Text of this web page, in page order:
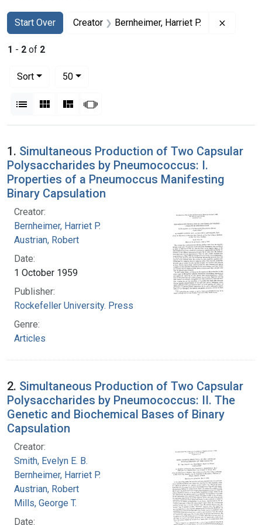
Search
Search Constraints
Start Over
You searched for:Creator Bernheimer, Harriet P.
1 - 2 of 2
Sort
50per page
List Gallery MasonrySlideshow
Search Results
1. Simultaneous Production of Two Capsular
Polysaccharides by Pneumococcus: I.
Properties of a Pneumoccus Manifesting
Binary Capsulation
Creator:
Bernheimer, Harriet P.
Austrian, Robert
Date:
1 October 1959
Publisher:
Rockefeller University. Press
Genre:
Articles
2. Simultaneous Production of Two Capsular
Polysaccharides by Pneumococcus: II. The
Genetic and Biochemical Bases of Binary
Capsulation
Creator:
Smith, Evelyn E. B.
Bernheimer, Harriet P.
Austrian, Robert
Mills, George T.
Date: